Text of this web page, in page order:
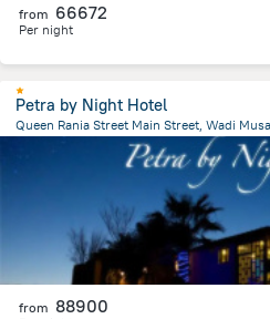
from 66672
Per night
Petra by Night Hotel
Queen Rania Street Main Street, Wadi Musa
from the center of Jordánia
from 88900